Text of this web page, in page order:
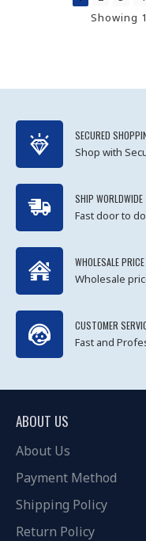
Showing
SECURED
Shop with
SHIP WORLDWIDE
Fast door to
WHOLESALE PRICE
Wholesale
CUSTOMER
Fast and
ABOUT US
About Us
Payment Method
Shipping Policy
Return Policy